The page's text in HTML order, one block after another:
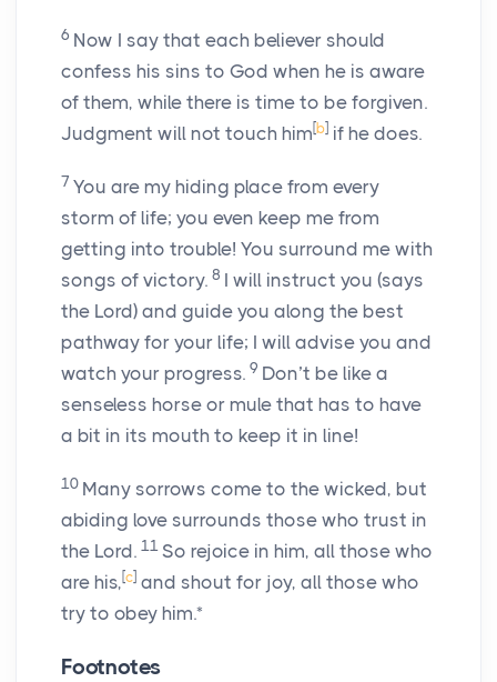
6 Now I say that each believer should
confess his sins to God when he is aware
of them, while there is time to be forgiven.
Judgment will not touch him [b] if he does.
7 You are my hiding place from every
storm of life; you even keep me from
getting into trouble! You surround me with
songs of victory. 8 I will instruct you (says
the Lord) and guide you along the best
pathway for your life; I will advise you and
watch your progress. 9 Don’t be like a
senseless horse or mule that has to have
a bit in its mouth to keep it in line!
10 Many sorrows come to the wicked, but
abiding love surrounds those who trust in
the Lord. 11 So rejoice in him, all those who
are his, [c] and shout for joy, all those who
try to obey him.*
Footnotes